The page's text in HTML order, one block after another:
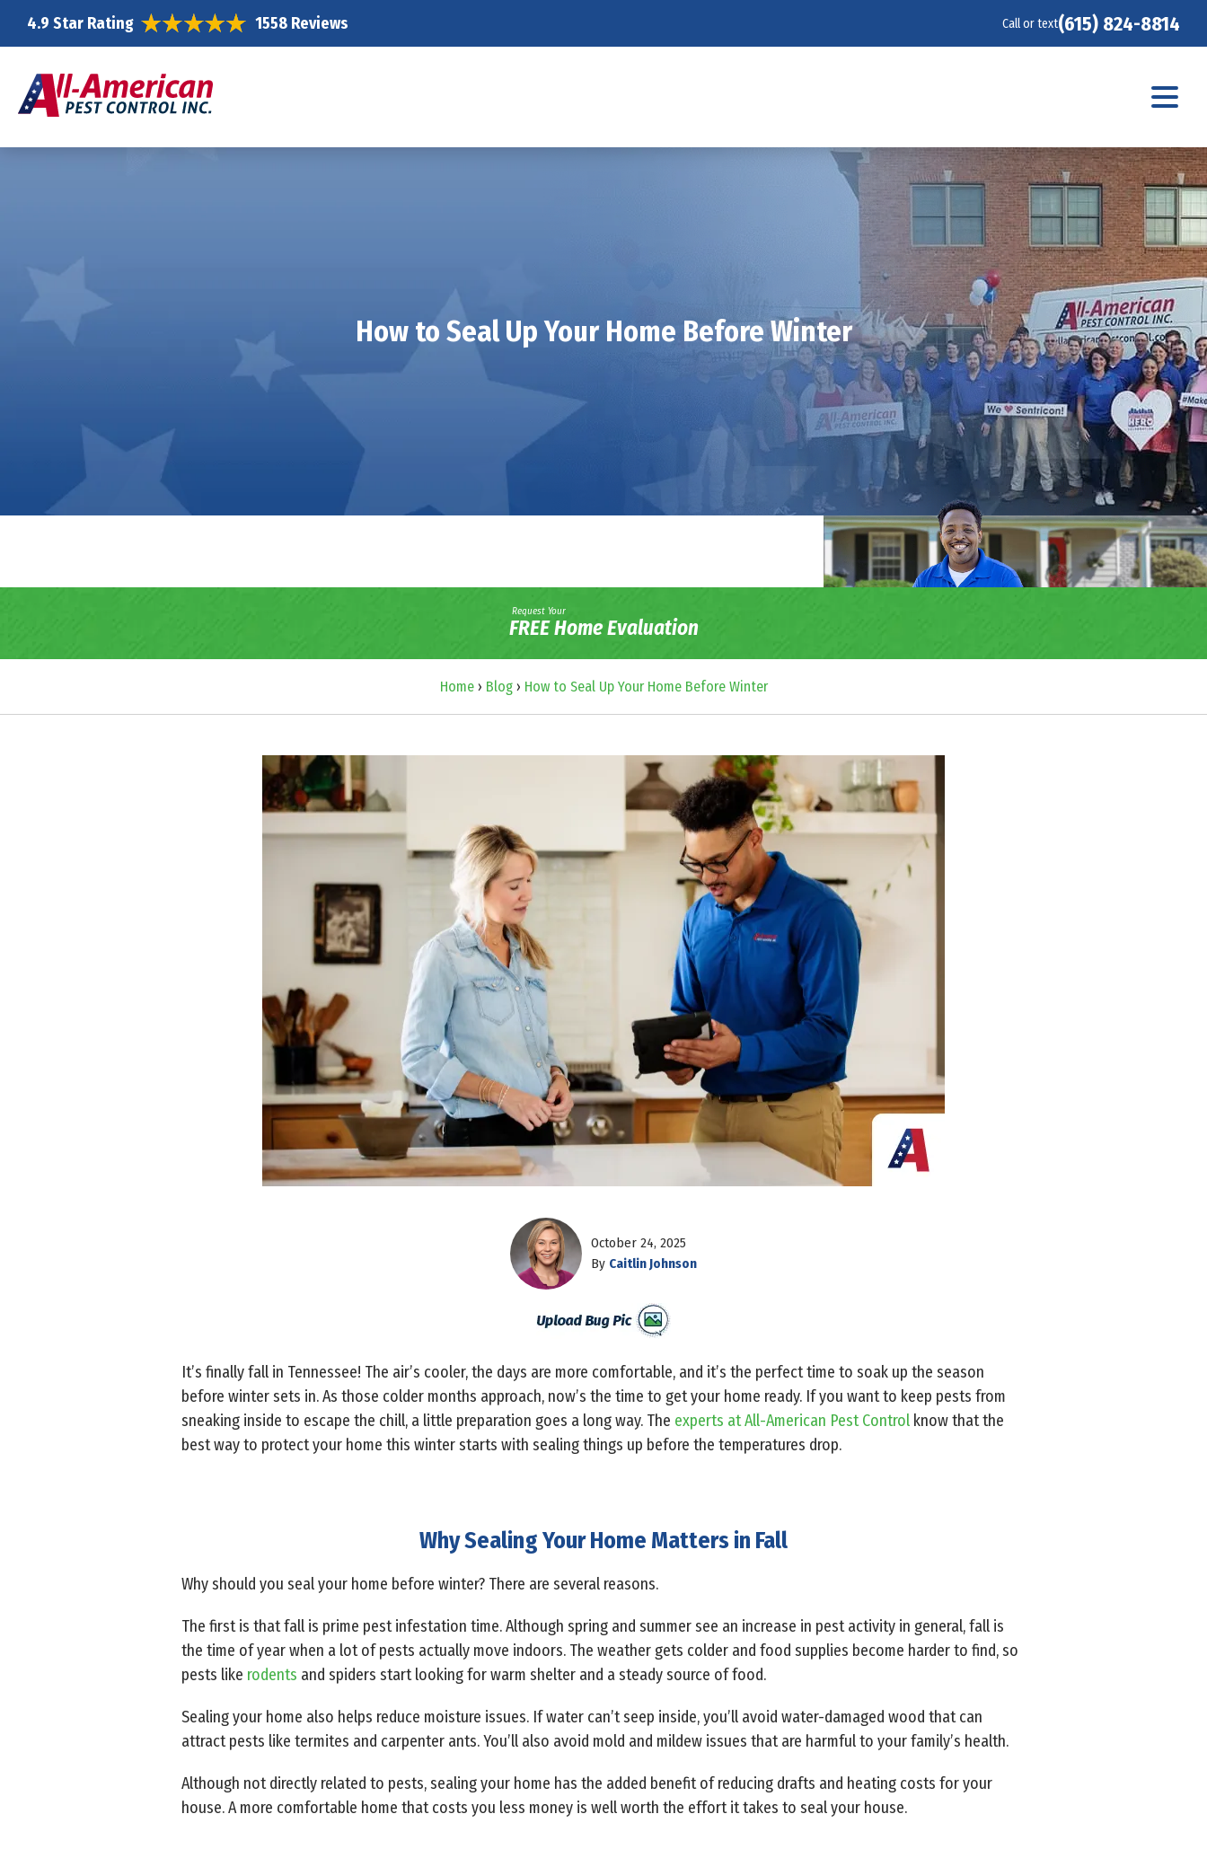
4.9 Star Rating 1558 Reviews Call or text(615) 824-8814
How to Seal Up Your Home Before Winter
Request Your
FREE Home Evaluation
Home› Blog› How to Seal Up Your Home Before Winter
October 24, 2025
By Caitlin Johnson
It’s finally fall in Tennessee! The air’s cooler, the days are more comfortable, and it’s the perfect time to soak up the season
before winter sets in. As those colder months approach, now’s the time to get your home ready. If you want to keep pests from
sneaking inside to escape the chill, a little preparation goes a long way. The experts at All-American Pest Control know that the
best way to protect your home this winter starts with sealing things up before the temperatures drop.
Why Sealing Your Home Matters in Fall
Why should you seal your home before winter? There are several reasons.
The first is that fall is prime pest infestation time. Although spring and summer see an increase in pest activity in general, fall is
the time of year when a lot of pests actually move indoors. The weather gets colder and food supplies become harder to find, so
pests like rodents and spiders start looking for warm shelter and a steady source of food.
Sealing your home also helps reduce moisture issues. If water can’t seep inside, you’ll avoid water-damaged wood that can
attract pests like termites and carpenter ants. You’ll also avoid mold and mildew issues that are harmful to your family’s health.
Although not directly related to pests, sealing your home has the added benefit of reducing drafts and heating costs for your
house. A more comfortable home that costs you less money is well worth the effort it takes to seal your house.